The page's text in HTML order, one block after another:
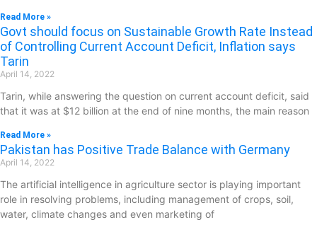
Read More »
Govt should focus on Sustainable Growth Rate Instead
of Controlling Current Account Deficit, Inflation says
Tarin
April 14, 2022
Tarin, while answering the question on current account deficit, said
that it was at $12 billion at the end of nine months, the main reason
Read More »
Pakistan has Positive Trade Balance with Germany
April 14, 2022
The artificial intelligence in agriculture sector is playing important
role in resolving problems, including management of crops, soil,
water, climate changes and even marketing of